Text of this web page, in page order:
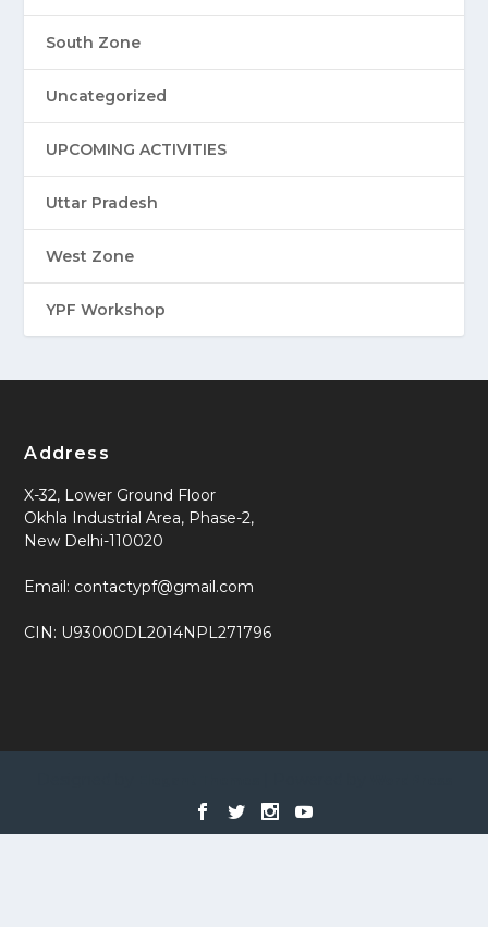
South Zone
Uncategorized
UPCOMING ACTIVITIES
Uttar Pradesh
West Zone
YPF Workshop
Address
X-32, Lower Ground Floor
Okhla Industrial Area, Phase-2,
New Delhi-110020
Email: contactypf@gmail.com
CIN: U93000DL2014NPL271796